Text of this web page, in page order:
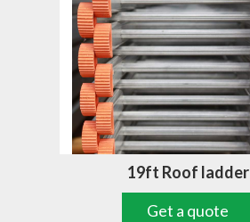
19ft Roof ladder
Get a quote